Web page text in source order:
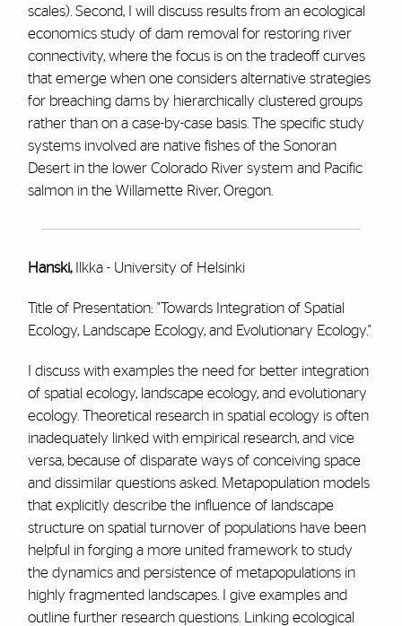
scales). Second, I will discuss results from an ecological
economics study of dam removal for restoring river
connectivity, where the focus is on the tradeoff curves
that emerge when one considers alternative strategies
for breaching dams by hierarchically clustered groups
rather than on a case-by-case basis. The specific study
systems involved are native fishes of the Sonoran
Desert in the lower Colorado River system and Pacific
salmon in the Willamette River, Oregon.
Hanski,Ilkka - University of Helsinki
Title of Presentation: "Towards Integration of Spatial
Ecology, Landscape Ecology, and Evolutionary Ecology."
I discuss with examples the need for better integration
of spatial ecology, landscape ecology, and evolutionary
ecology. Theoretical research in spatial ecology is often
inadequately linked with empirical research, and vice
versa, because of disparate ways of conceiving space
and dissimilar questions asked. Metapopulation models
that explicitly describe the influence of landscape
structure on spatial turnover of populations have been
helpful in forging a more united framework to study
the dynamics and persistence of metapopulations in
highly fragmented landscapes. I give examples and
outline further research questions. Linking ecological